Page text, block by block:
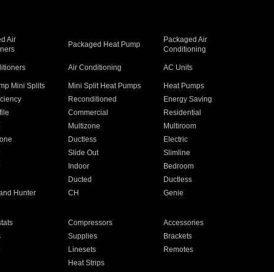
Air
Packaged Heat Pump
Packaged Air
Conditioning
Air Conditioning AC Units
Mini Splits Mini Split Heat Pumps
Heat Pumps
Reconditioned
Energy Saving
Commercial
Residential
Multizone
Multiroom
Ductless
Electric
Slide Out
Slimline
Indoor
Bedroom
Ducted
Ductless
Hunter CH Genie
Compressors
Accessories
Supplies
Brackets
Linesets
Remotes
Heat Strips